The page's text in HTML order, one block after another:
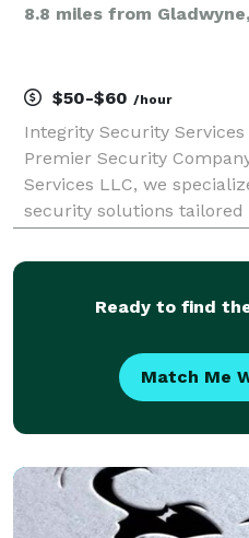
8.8 miles from
$50-$60 /hour
Integrity Security
Premier Security
Services LLC, we
security solutions
comprehensive,
Ready to find
Match Me